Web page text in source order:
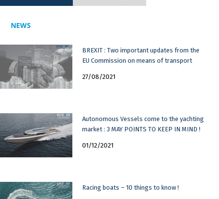
NEWS
BREXIT : Two important updates from the
EU Commission on means of transport
27/08/2021
Autonomous Vessels come to the yachting
market : 3 MAY POINTS TO KEEP IN MIND !
01/12/2021
Racing boats – 10 things to know !